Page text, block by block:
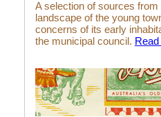
A selection of sources
landscape of the young
concerns of its early
the municipal council.